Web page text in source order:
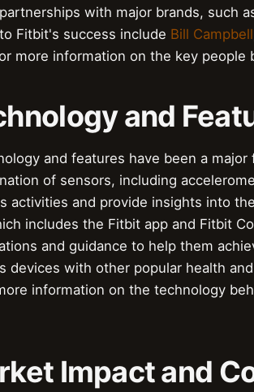
with major brands, such
Fitbit's success include Bill Campbell
more information on the key people
and
and features have been a
of sensors, including
activities and provide insights into
includes the Fitbit app and Fitbit
and guidance to help them
devices with other popular health
information on the technology
Impact and